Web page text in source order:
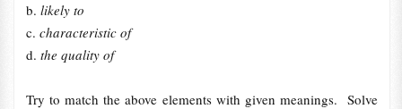
b. likely to
c. characteristic of
d. the quality of
Try to match the above elements with given meanings. Solve